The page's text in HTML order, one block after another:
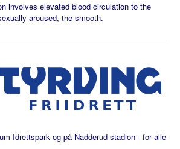
involves elevated blood circulation to the
aroused, the smooth.
Idrettspark og på Nadderud stadion - for alle